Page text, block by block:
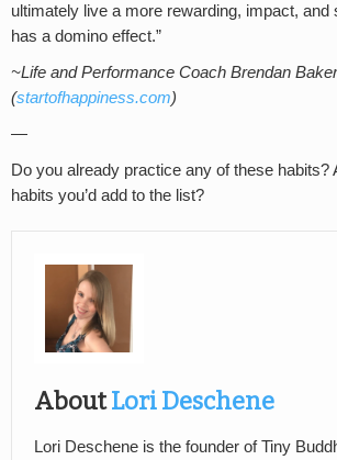
ultimately live a more rewarding, impact, and
has a domino effect.”
~Life and Performance Coach Brendan Baker
(startofhappiness.com)
—
Do you already practice any of these habits?
habits you’d add to the list?
AboutLori Deschene
Lori Deschene is the founder of Tiny